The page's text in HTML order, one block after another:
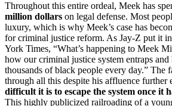
Throughout this entire ordeal, Meek has
million dollars on legal defense. Most
luxury, which is why Meek’s case has
for criminal justice reform. As Jay-Z put it
York Times, “What’s happening to Meek
how our criminal justice system entraps and
thousands of black people every day.” The
through all this despite his affluence further
difficult it is to escape the system once it
This highly publicized railroading of a